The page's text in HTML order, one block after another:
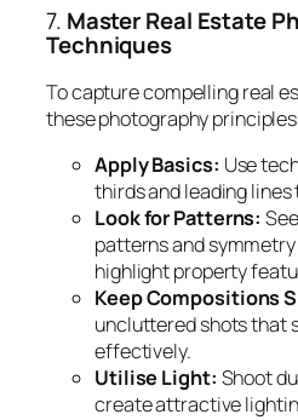
7. Master Real Estate
Techniques
To capture compelling real
these photography
Apply Basics: Use
thirds and leading
Look for Patterns:
patterns and
highlight property
Keep Compositions
uncluttered shots that
effectively.
Utilise Light: Shoot
create attractive